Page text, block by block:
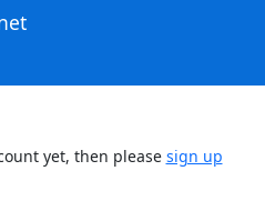
yet, then please sign up